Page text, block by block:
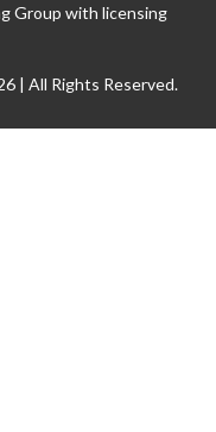
Group with licensing
| All Rights Reserved.